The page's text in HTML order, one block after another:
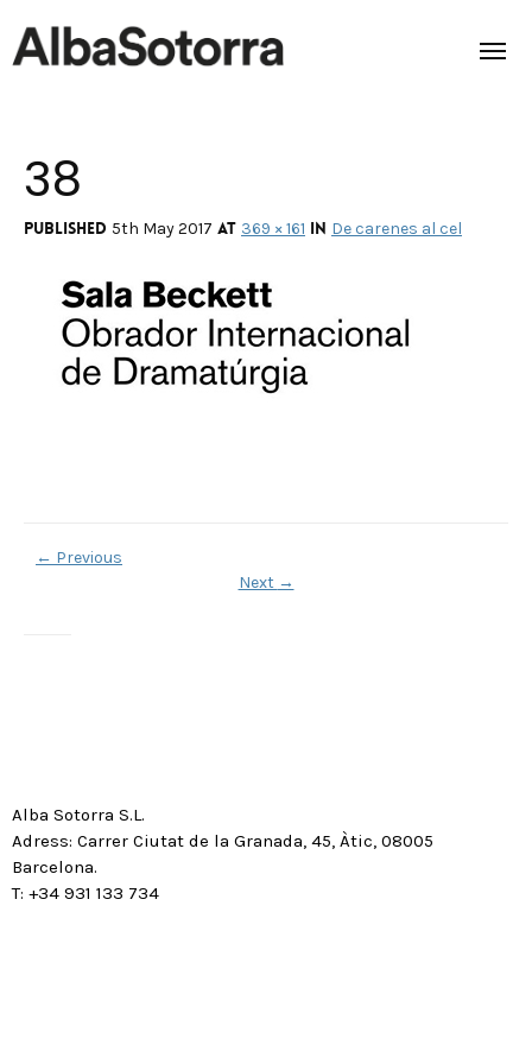
Home
Films & Projects
Services
Transmedia
38
Published 5th May 2017 at 369 × 161 in De carenes al cel
← Previous
Next →
Alba Sotorra S.L.
Adress: Carrer Ciutat de la Granada, 45, Àtic, 08005
Barcelona.
T: +34 931 133 734